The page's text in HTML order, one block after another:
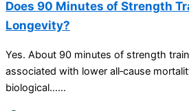
Does 90 Minutes of Strength
Longevity?
Yes. About 90 minutes of strength
associated with lower all‑cause
biological…...